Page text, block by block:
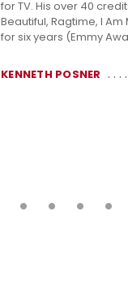
for TV. His over 40
Beautiful, Ragtime, I
for six years (Emmy
KENNETH POSNER